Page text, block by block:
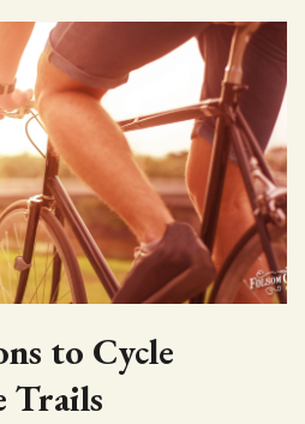
to Cycle
Trails